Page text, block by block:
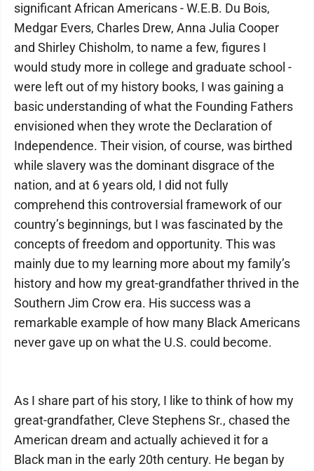
significant African Americans - W.E.B. Du Bois,
Medgar Evers, Charles Drew, Anna Julia Cooper
and Shirley Chisholm, to name a few, figures I
would study more in college and graduate school -
were left out of my history books, I was gaining a
basic understanding of what the Founding Fathers
envisioned when they wrote the Declaration of
Independence. Their vision, of course, was birthed
while slavery was the dominant disgrace of the
nation, and at 6 years old, I did not fully
comprehend this controversial framework of our
country’s beginnings, but I was fascinated by the
concepts of freedom and opportunity. This was
mainly due to my learning more about my family’s
history and how my great-grandfather thrived in the
Southern Jim Crow era. His success was a
remarkable example of how many Black Americans
never gave up on what the U.S. could become.
As I share part of his story, I like to think of how my
great-grandfather, Cleve Stephens Sr., chased the
American dream and actually achieved it for a
Black man in the early 20th century. He began by